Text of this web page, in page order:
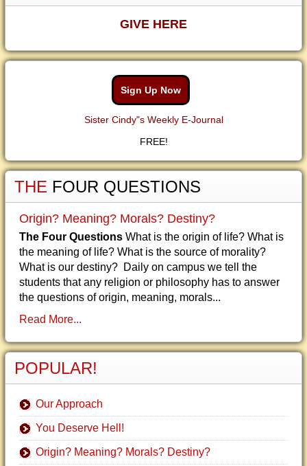
GIVE HERE
Sign Up Now
Sister Cindy"s Weekly E-Journal
FREE!
THE FOUR QUESTIONS
Origin? Meaning? Morals? Destiny?
The Four Questions What is the origin of life? What is
the meaning of life? What is the source of morality?
What is our destiny? Daily on campus we tell the
students that any religion or philosophy has to answer
the questions of origin, meaning, morals...
Read More...
POPULAR!
Our Approach
You Deserve Hell!
Origin? Meaning? Morals? Destiny?